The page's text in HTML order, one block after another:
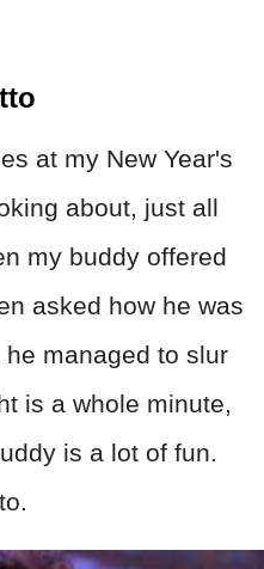
at my New Year's
about, just all
my buddy offered
asked how he was
managed to slur
is a whole minute,
is a lot of fun.